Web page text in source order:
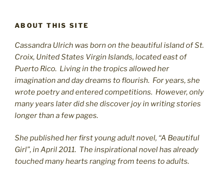
ABOUT THIS SITE
Cassandra Ulrich was born on the beautiful island of St.
Croix, United States Virgin Islands, located east of
Puerto Rico. Living in the tropics allowed her
imagination and day dreams to flourish. For years, she
wrote poetry and entered competitions. However, only
many years later did she discover joy in writing stories
longer than a few pages.
She published her first young adult novel, “A Beautiful
Girl”, in April 2011. The inspirational novel has already
touched many hearts ranging from teens to adults.